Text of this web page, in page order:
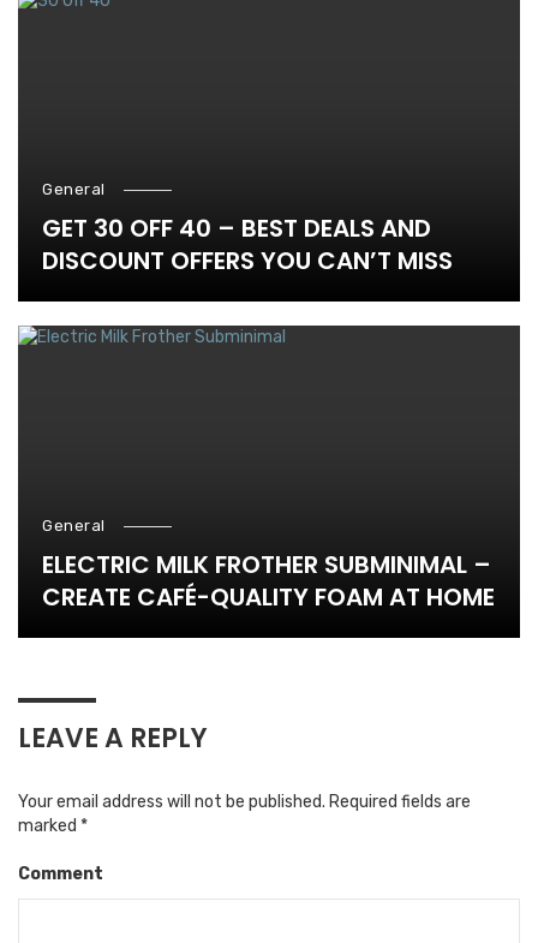
General
GET 30 OFF 40 – BEST DEALS AND
DISCOUNT OFFERS YOU CAN’T MISS
General
ELECTRIC MILK FROTHER SUBMINIMAL –
CREATE CAFÉ-QUALITY FOAM AT HOME
LEAVE A REPLY
Your email address will not be published. Required fields are
marked *
Comment